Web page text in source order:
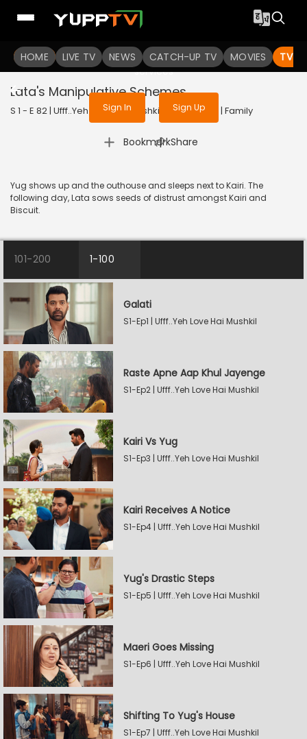
HOME LIVE TV NEWS CATCH-UP TV MOVIES TV
To get access to watch the
Sign in to enjoy uninterrupted
services
Sign In Sign Up
Lata's Manipulative Schemes
S 1 - E 82 | Ufff..Yeh Love Hai Mushkil | 2025 | HINDI | Family
Bookmark
| Share
Yug shows up and the outhouse and sleeps next to Kairi. The
following day, Lata sows seeds of distrust amongst Kairi and
Biscuit.
101-200 1-100
Galati
S1-Ep1 | Ufff..Yeh Love Hai Mushkil
Raste Apne Aap Khul Jayenge
S1-Ep2 | Ufff..Yeh Love Hai Mushkil
Kairi Vs Yug
S1-Ep3 | Ufff..Yeh Love Hai Mushkil
Kairi Receives A Notice
S1-Ep4 | Ufff..Yeh Love Hai Mushkil
Yug's Drastic Steps
S1-Ep5 | Ufff..Yeh Love Hai Mushkil
Maeri Goes Missing
S1-Ep6 | Ufff..Yeh Love Hai Mushkil
Shifting To Yug's House
S1-Ep7 | Ufff..Yeh Love Hai Mushkil